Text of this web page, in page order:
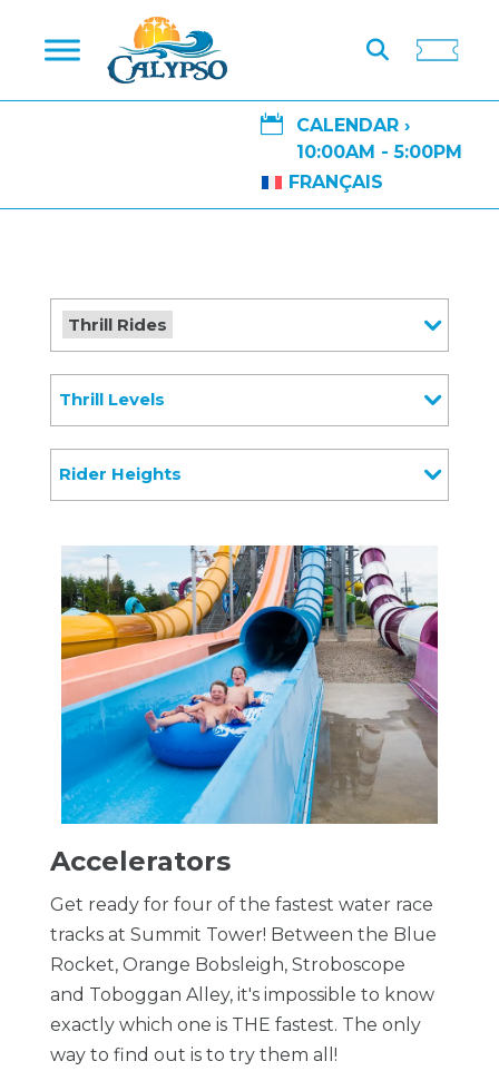

CALENDAR ›
10:00AM - 5:00PM
FRANÇAIS
Thrill Rides
Thrill Levels
Rider Heights
Accelerators
Get ready for four of the fastest water race
tracks at Summit Tower! Between the Blue
Rocket, Orange Bobsleigh, Stroboscope
and Toboggan Alley, it's impossible to know
exactly which one is THE fastest. The only
way to find out is to try them all!